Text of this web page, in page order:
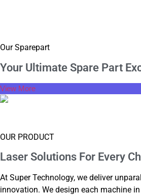
Our Sparepart
Your Ultimate Spare Part
View More
OUR PRODUCT
Laser Solutions For Every
At Super Technology, we deliver
innovation. We design each machine